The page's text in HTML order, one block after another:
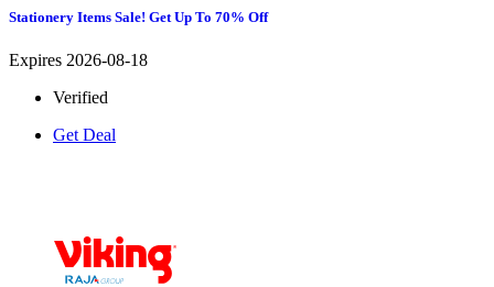
Stationery Items Sale! Get Up To 70% Off
Expires 2026-08-18
Verified
Get Deal